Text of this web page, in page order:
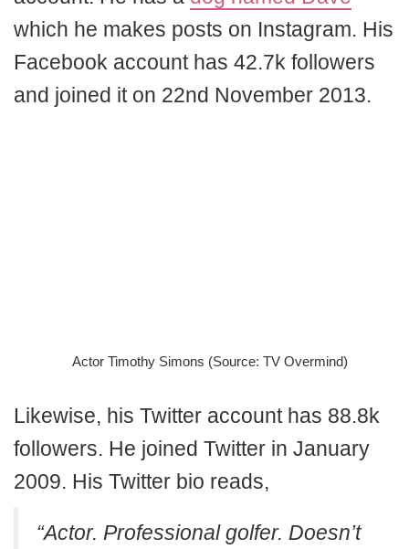
which he makes posts on Instagram. His
Facebook account has 42.7k followers
and joined it on 22nd November 2013.
Actor Timothy Simons (Source: TV Overmind)
Likewise, his Twitter account has 88.8k
followers. He joined Twitter in January
2009. His Twitter bio reads,
“Actor. Professional golfer. Doesn’t